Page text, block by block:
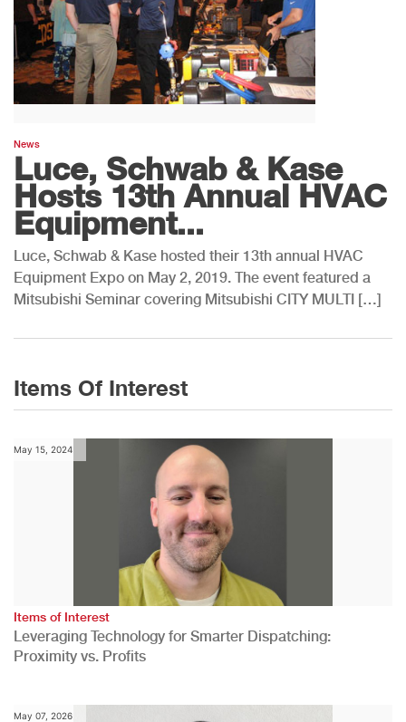
News
Luce, Schwab & Kase
Hosts 13th Annual HVAC
Equipment...
Luce, Schwab & Kase hosted their 13th annual HVAC
Equipment Expo on May 2, 2019. The event featured a
Mitsubishi Seminar covering Mitsubishi CITY MULTI […]
Items Of Interest
May 15, 2024
Items of Interest
Leveraging Technology for Smarter Dispatching:
Proximity vs. Profits
May 07, 2026